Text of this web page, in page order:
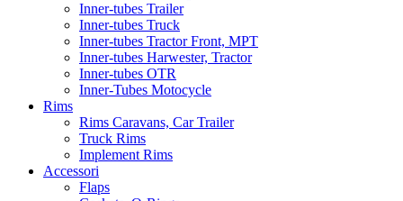
Inner-tubes Trailer
Inner-tubes Truck
Inner-tubes Tractor Front, MPT
Inner-tubes Harwester, Tractor
Inner-tubes OTR
Inner-Tubes Motocycle
Rims
Rims Caravans, Car Trailer
Truck Rims
Implement Rims
Accessori
Flaps